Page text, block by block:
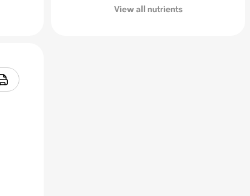
View all nutrients